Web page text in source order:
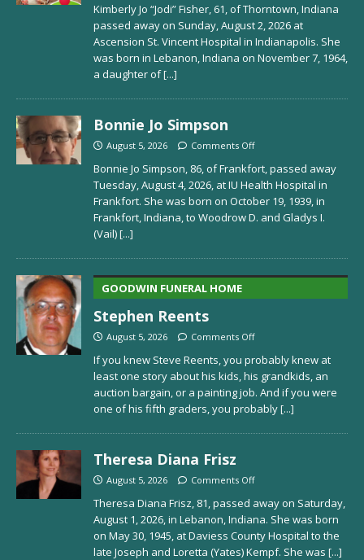
Kimberly Jo “Jodi” Fisher, 61, of Thorntown, Indiana
passed away on Sunday, August 2, 2026 at
Ascension St. Vincent Hospital in Indianapolis. She
was born in Lebanon, Indiana on November 7, 1964,
a daughter of[...]
Bonnie Jo Simpson
August 5, 2026 Comments Off
Bonnie Jo Simpson, 86, of Frankfort, passed away
Tuesday, August 4, 2026, at IU Health Hospital in
Frankfort. She was born on October 19, 1939, in
Frankfort, Indiana, to Woodrow D. and Gladys I.
(Vail)[...]
GOODWIN FUNERAL HOME
Stephen Reents
August 5, 2026 Comments Off
If you knew Steve Reents, you probably knew at
least one story about his kids, his grandkids, an
auction bargain, or a painting job. And if you were
one of his fifth graders, you probably[...]
Theresa Diana Frisz
August 5, 2026 Comments Off
Theresa Diana Frisz, 81, passed away on Saturday,
August 1, 2026, in Lebanon, Indiana. She was born
on May 30, 1945, at Daviess County Hospital to the
late Joseph and Loretta (Yates) Kempf. She was [...]